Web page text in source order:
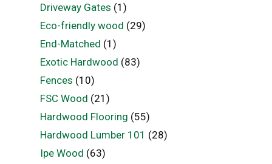
Driveway Gates (1)
Eco-friendly wood (29)
End-Matched (1)
Exotic Hardwood (83)
Fences (10)
FSC Wood (21)
Hardwood Flooring (55)
Hardwood Lumber 101 (28)
Ipe Wood (63)